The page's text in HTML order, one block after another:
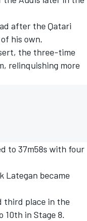
after the Qatari
his own.
the three-time
relinquishing more
to 37m58s with four
Lategan became
third place in the
10th in Stage 8.